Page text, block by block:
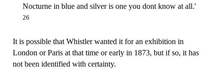
Nocturne in blue and silver is one you dont know at all.'
26
It is possible that Whistler wanted it for an exhibition in
London or Paris at that time or early in 1873, but if so, it has
not been identified with certainty.